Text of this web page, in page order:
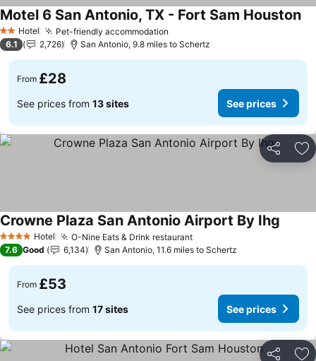
2 StarsHotel Pet-friendly accommodation
Motel 6 San Antonio, TX - Fort Sam Houston
6.1 2,726 San Antonio, 9.8 miles to Schertz
From £28
See prices from 13 sites See prices
Share
4 Stars Hotel O-Nine Eats & Drink restaurantSee prices
Crowne Plaza San Antonio Airport By Ihg
7.6 Good 6,134 San Antonio, 11.6 miles to Schertz
From £53
See prices from 17 sites See prices